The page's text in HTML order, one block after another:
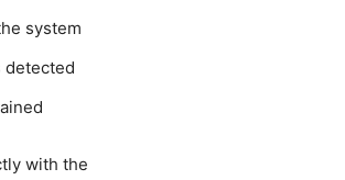
system
detected
with the